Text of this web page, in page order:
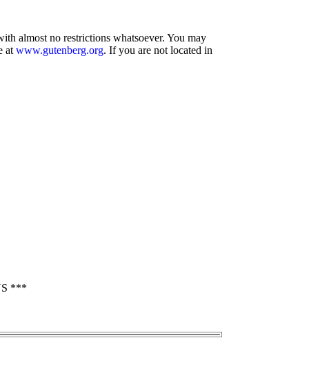
almost no restrictions whatsoever. You may
atwww.gutenberg.org. If you are not located in
***